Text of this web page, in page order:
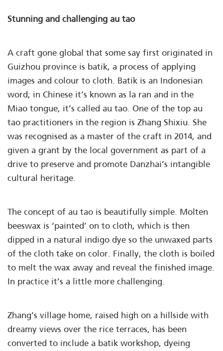
Stunning and challenging au tao
A craft gone global that some say first originated in
Guizhou province is batik, a process of applying
images and colour to cloth. Batik is an Indonesian
word; in Chinese it’s known as la ran and in the
Miao tongue, it’s called au tao. One of the top au
tao practitioners in the region is Zhang Shixiu. She
was recognised as a master of the craft in 2014, and
given a grant by the local government as part of a
drive to preserve and promote Danzhai’s intangible
cultural heritage.
The concept of au tao is beautifully simple. Molten
beeswax is ‘painted’ on to cloth, which is then
dipped in a natural indigo dye so the unwaxed parts
of the cloth take on color. Finally, the cloth is boiled
to melt the wax away and reveal the finished image.
In practice it’s a little more challenging.
Zhang’s village home, raised high on a hillside with
dreamy views over the rice terraces, has been
converted to include a batik workshop, dyeing